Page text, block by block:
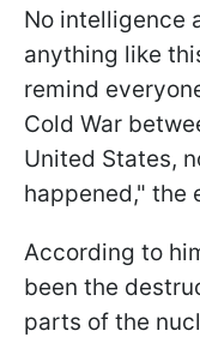
No intelligence
anything like
remind
Cold War
United States,
happened," the
According to
been the
parts of the